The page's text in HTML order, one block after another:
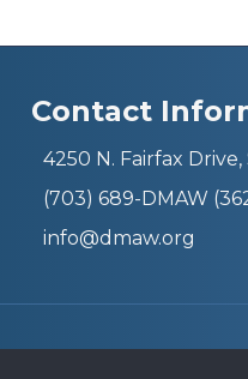
Contact
4250 N. Fairfax
(703) 689-DMAW
info@dmaw.org